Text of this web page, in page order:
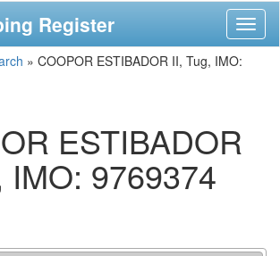
Register
» COOPOR ESTIBADOR II, Tug, IMO:
ESTIBADOR
IMO: 9769374